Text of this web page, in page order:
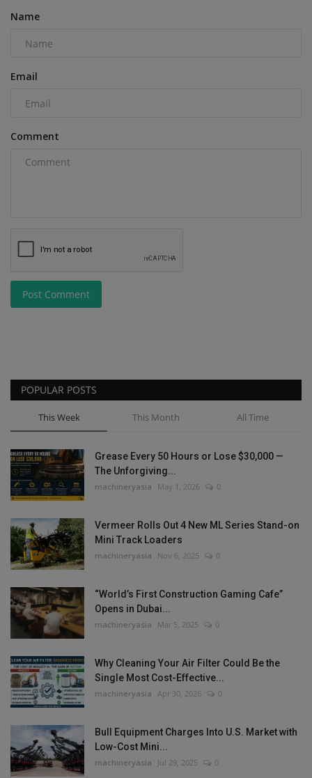
Name
Email
Comment
Post Comment
POPULAR POSTS
This Week This Month All Time
Grease Every 50 Hours or Lose $30,000 —
The Unforgiving...
machineryasia May 1, 2026 0
Vermeer Rolls Out 4 New ML Series Stand-on
Mini Track Loaders
machineryasia Nov 6, 2025 0
“World’s First Construction Gaming Cafe”
Opens in Dubai...
machineryasia Mar 5, 2025 0
Why Cleaning Your Air Filter Could Be the
Single Most Cost-Effective...
machineryasia Apr 30, 2026 0
Bull Equipment Charges Into U.S. Market with
Low-Cost Mini...
machineryasia Jul 29, 2025 0